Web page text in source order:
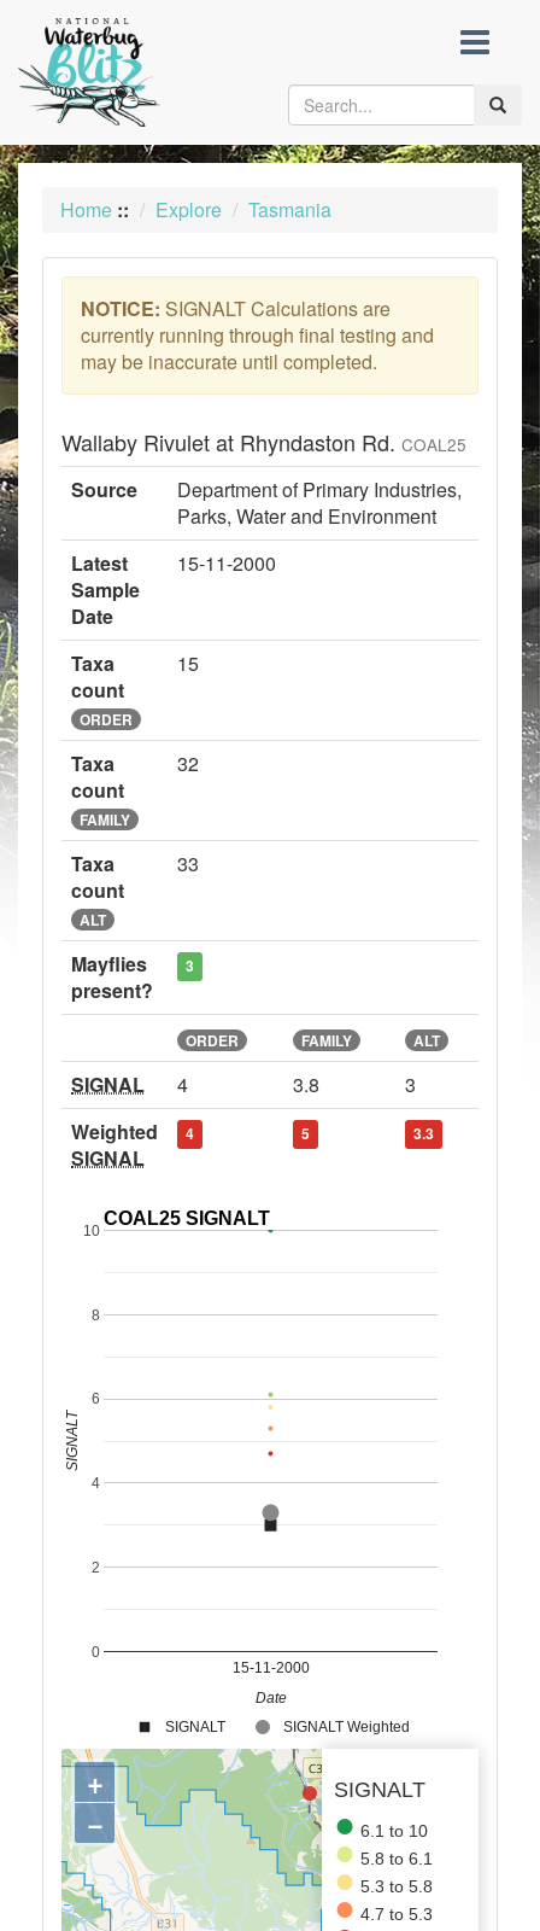
content
Toggle
Home :: Explore Tasmania
NOTICE: SIGNALT Calculations are
currently running through final testing and
may be inaccurate until completed.
Wallaby Rivulet at Rhyndaston Rd. COAL25
Source
Department of Primary Industries,
Parks, Water and Environment
Latest
Sample
Date
15-11-2000
Taxa
count
ORDER
15
Taxa
count
FAMILY
32
Taxa
count
ALT
33
Mayflies
present?
3
ORDER FAMILY ALT
SIGNAL 4 3.8
3
Weighted
SIGNAL
4 5 3.3
COAL25 SIGNALT
SIGNALT SIGNALT Weighted
15-11-2000
0
2
4
6
8
10
Date
SIGNALT
SIGNALT
6.1 to 10
5.8 to 6.1
5.3 to 5.8
4.7 to 5.3
+
−